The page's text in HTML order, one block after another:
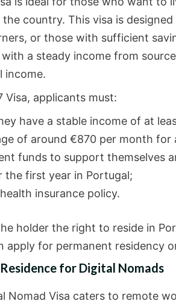
country. This visa is
or those with sufficient
a steady income from
income.
Visa, applicants must:
have a stable income of at
of around €870 per month for
funds to support themselves
the first year in Portugal;
insurance policy.
holder the right to reside in
apply for permanent residency
for Digital Nomads
Nomad Visa caters to remote